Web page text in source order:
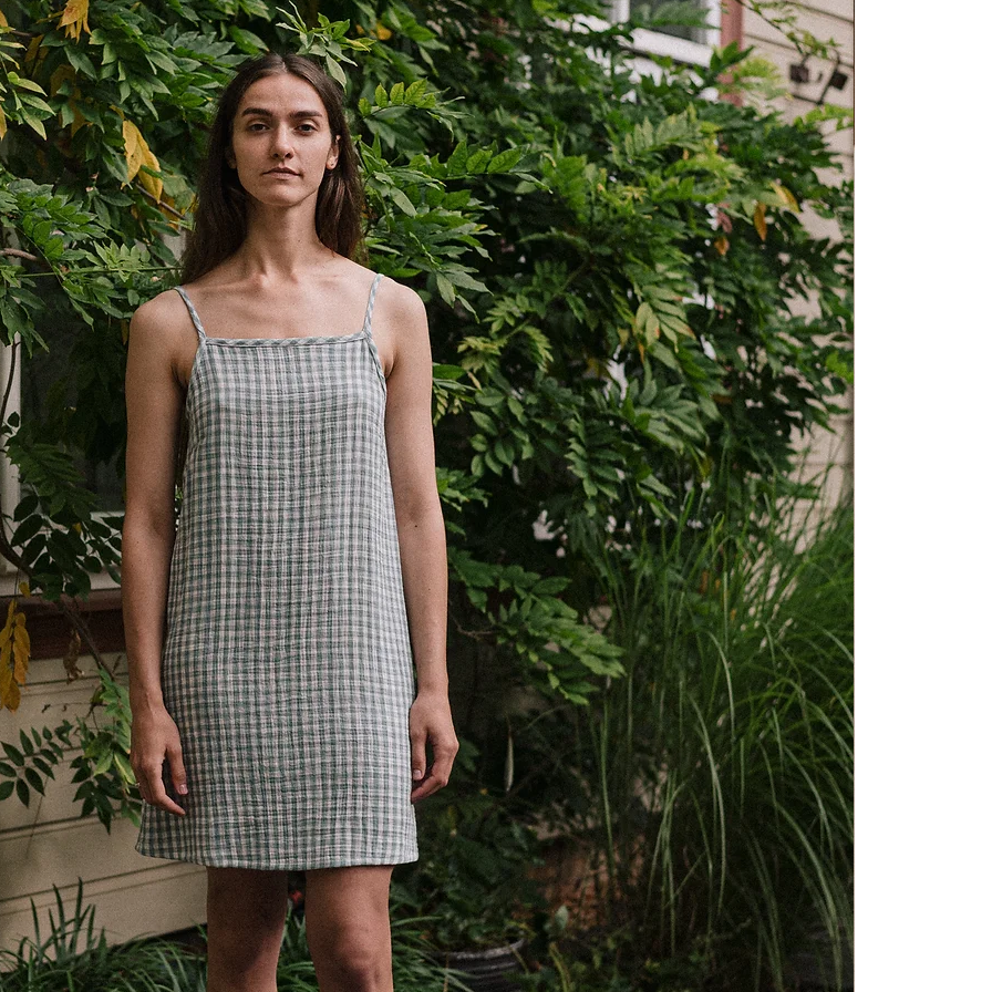
waist
13”
13.4”
14.2”
15.7”
1/2
hips
47cm
18.5”
50cm
19.7”
53cm
20.9”
58cm
22.8”
length
38cm
15”
39cm
15.4”
40cm
15.7”
41cm
16”
inseam
10cm
3.9”
10cm
3.9”
10cm
3.9”
10cm
3.9”
*Measured flat ±1 cm. Fits may vary by style or personal
preference.